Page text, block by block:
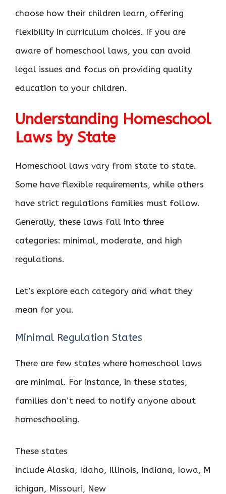
choose how their children learn, offering
flexibility in curriculum choices. If you are
aware of homeschool laws, you can avoid
legal issues and focus on providing quality
education to your children.
Understanding Homeschool
Laws by State
Homeschool laws vary from state to state.
Some have flexible requirements, while others
have strict regulations families must follow.
Generally, these laws fall into three
categories: minimal, moderate, and high
regulations.
Let’s explore each category and what they
mean for you.
Minimal Regulation States
There are few states where homeschool laws
are minimal. For instance, in these states,
families don’t need to notify anyone about
homeschooling.
These states
include Alaska, Idaho, Illinois, Indiana, Iowa, M
ichigan, Missouri, New